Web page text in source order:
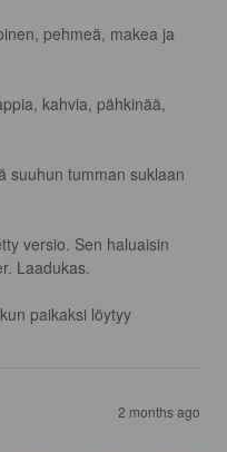
pehmeä, makea ja
kahvia, pähkinää,
suuhun tumman suklaan
versio. Sen haluaisin
Laadukas.
paikaksi löytyy
2 months ago